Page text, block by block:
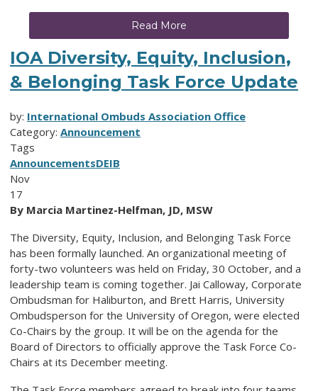
Read More
IOA Diversity, Equity, Inclusion,
& Belonging Task Force Update
by: International Ombuds Association Office
Category: Announcement
Tags
AnnouncementsDEIB
Nov
17
By Marcia Martinez-Helfman, JD, MSW
The Diversity, Equity, Inclusion, and Belonging Task Force
has been formally launched. An organizational meeting of
forty-two volunteers was held on Friday, 30 October, and a
leadership team is coming together. Jai Calloway, Corporate
Ombudsman for Haliburton, and Brett Harris, University
Ombudsperson for the University of Oregon, were elected
Co-Chairs by the group. It will be on the agenda for the
Board of Directors to officially approve the Task Force Co-
Chairs at its December meeting.